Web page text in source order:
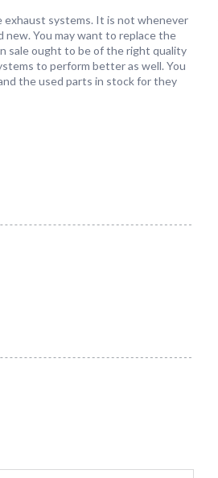
exhaust systems. It is not whenever
You may want to replace the
sale ought to be of the right quality
to perform better as well. You
the used parts in stock for they